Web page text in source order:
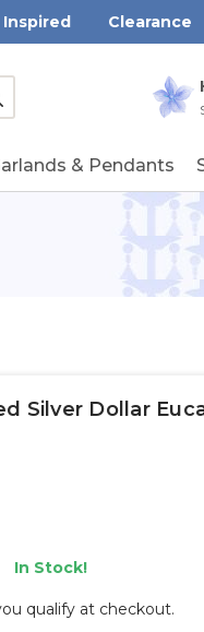
Inspired Clearance
& Pendants
Silver Dollar
In Stock!
qualify at checkout.